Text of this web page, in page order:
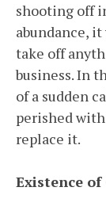
shooting off
abundance,
take off
business. In
of a sudden
perished
replace it.
Existence of